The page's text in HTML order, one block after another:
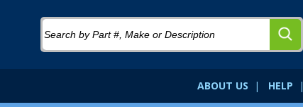
ABOUT US | HELP |